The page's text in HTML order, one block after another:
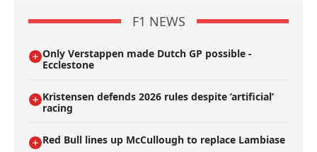
F1 NEWS
Only Verstappen made Dutch GP possible -
Ecclestone
Kristensen defends 2026 rules despite ’artificial’
racing
Red Bull lines up McCullough to replace Lambiase